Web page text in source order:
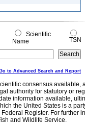
Scientific
Name
TSN
to Advanced Search and Report
consensus
authority for statutory or
information available,
the United States is a
Register. For further
and Wildlife Service.